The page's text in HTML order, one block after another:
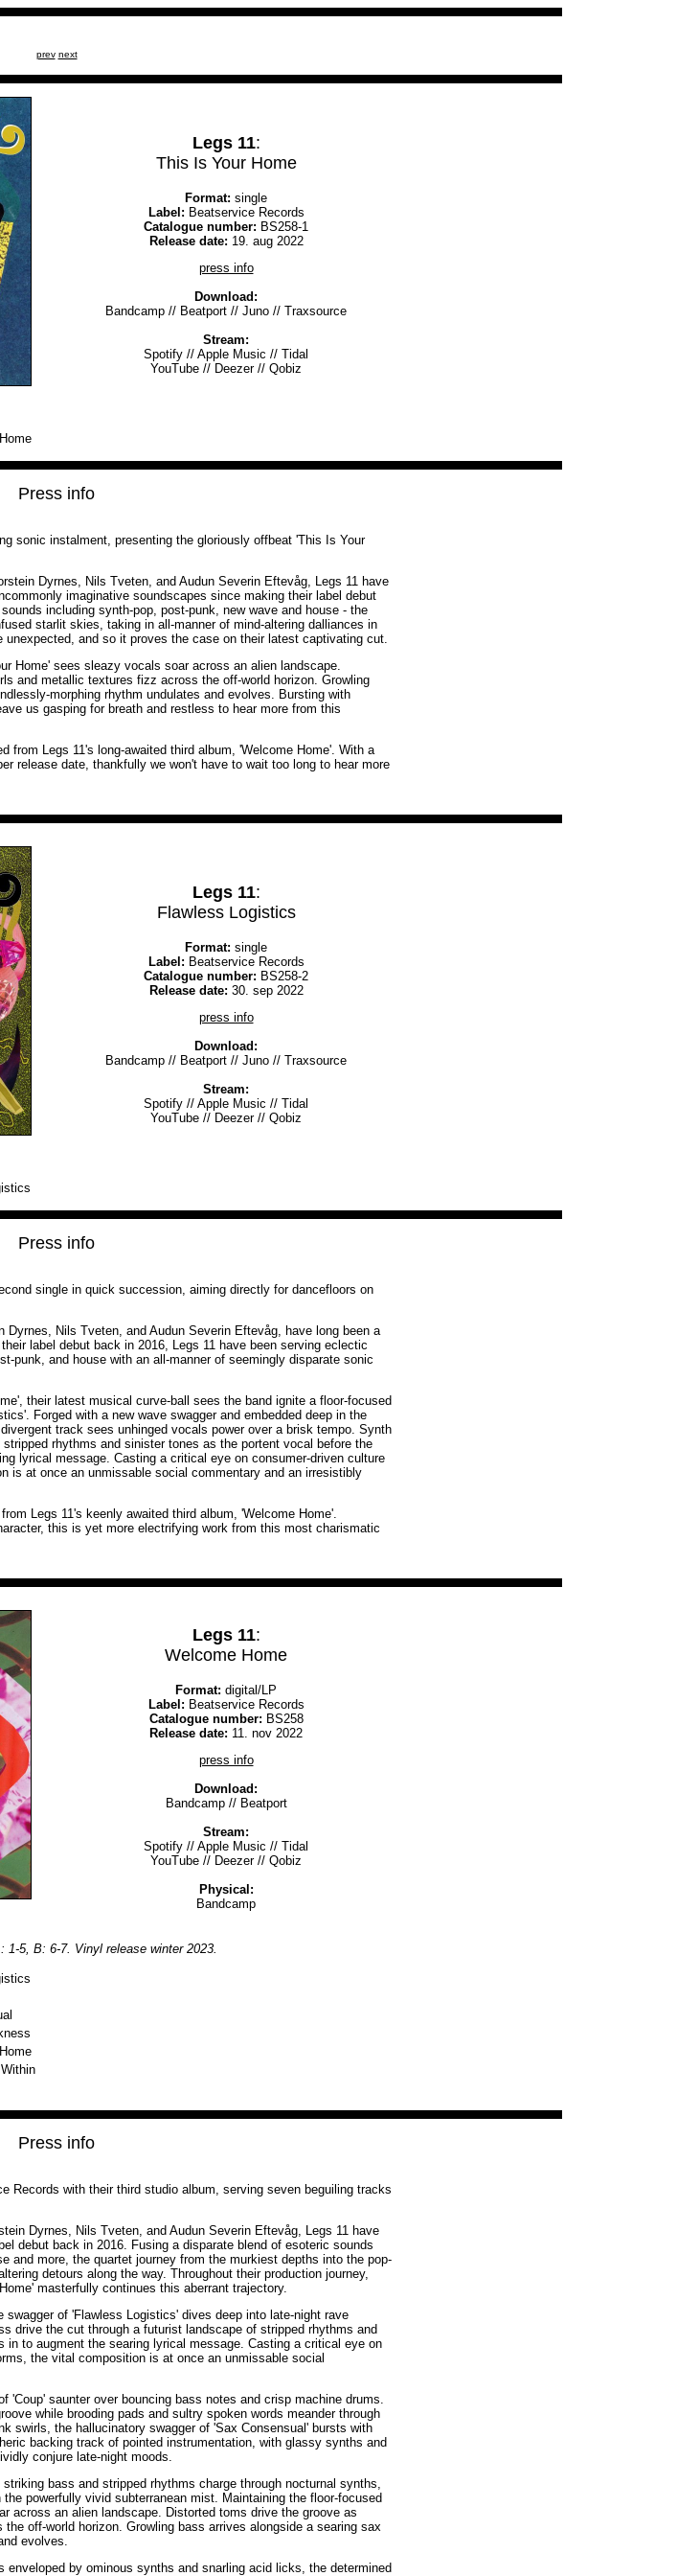
prev next
Legs 11:
This Is Your Home
Format: single
Label: Beatservice Records
Catalogue number: BS258-1
Release date: 19. aug 2022
press info
Download:
Bandcamp // Beatport // Juno // Traxsource
Stream:
Spotify // Apple Music // Tidal
YouTube // Deezer// Qobiz
Press info
sonic instalment, presenting the gloriously offbeat 'This Is Your
Dyrnes, Nils Tveten, and Audun Severin Eftevåg, Legs 11 have
imaginative soundscapes since making their label debut
including synth-pop, post-punk, new wave and house - the
starlit skies, taking in all-manner of mind-altering dalliances in
and so it proves the case on their latest captivating cut.
Home' sees sleazy vocals soar across an alien landscape.
and metallic textures fizz across the off-world horizon. Growling
morphing rhythm undulates and evolves. Bursting with
us gasping for breath and restless to hear more from this
Legs 11's long-awaited third album, 'Welcome Home'. With a
release date, thankfully we won't have to wait too long to hear more
Legs 11:
Flawless Logistics
Format: single
Label: Beatservice Records
Catalogue number: BS258-2
Release date: 30. sep 2022
press info
Download:
Bandcamp // Beatport // Juno // Traxsource
Stream:
Spotify // Apple Music // Tidal
YouTube // Deezer// Qobiz
Press info
single in quick succession, aiming directly for dancefloors on
Nils Tveten, and Audun Severin Eftevåg, have long been a
label debut back in 2016, Legs 11 have been serving eclectic
punk, and house with an all-manner of seemingly disparate sonic
their latest musical curve-ball sees the band ignite a floor-focused
Forged with a new wave swagger and embedded deep in the
track sees unhinged vocals power over a brisk tempo. Synth
rhythms and sinister tones as the portent vocal before the
lyrical message. Casting a critical eye on consumer-driven culture
is at once an unmissable social commentary and an irresistibly
Legs 11's keenly awaited third album, 'Welcome Home'.
this is yet more electrifying work from this most charismatic
Legs 11:
Welcome Home
Format: digital/LP
Label: Beatservice Records
Catalogue number: BS258
Release date: 11. nov 2022
press info
Download:
Bandcamp// Beatport
Stream:
Spotify // Apple Music // Tidal
YouTube // Deezer// Qobiz
Physical:
Bandcamp
1-5, B: 6-7. Vinyl release winter 2023.
Press info
Records with their third studio album, serving seven beguiling tracks
Dyrnes, Nils Tveten, and Audun Severin Eftevåg, Legs 11 have
debut back in 2016. Fusing a disparate blend of esoteric sounds
and more, the quartet journey from the murkiest depths into the pop-
detours along the way. Throughout their production journey,
masterfully continues this aberrant trajectory.
of 'Flawless Logistics' dives deep into late-night rave
drive the cut through a futurist landscape of stripped rhythms and
to augment the searing lyrical message. Casting a critical eye on
the vital composition is at once an unmissable social
'Coup' saunter over bouncing bass notes and crisp machine drums.
while brooding pads and sultry spoken words meander through
swirls, the hallucinatory swagger of 'Sax Consensual' bursts with
backing track of pointed instrumentation, with glassy synths and
conjure late-night moods.
bass and stripped rhythms charge through nocturnal synths,
powerfully vivid subterranean mist. Maintaining the floor-focused
across an alien landscape. Distorted toms drive the groove as
off-world horizon. Growling bass arrives alongside a searing sax
evolves.
by ominous synths and snarling acid licks, the determined